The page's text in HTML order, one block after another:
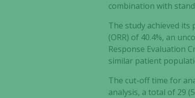
combination with
The study achieved
(ORR) of 40.4%, an
Response Evaluation
similar patient
The cut-off time for
analysis, a total of 29